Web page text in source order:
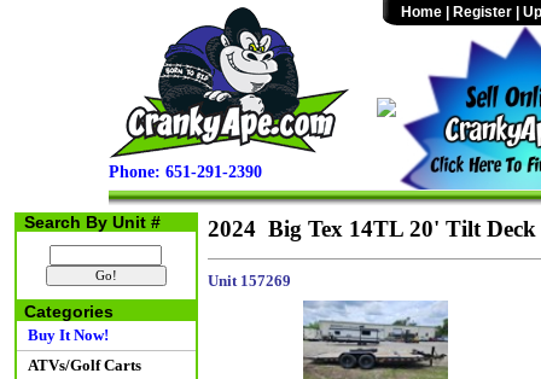
Phone: 651-291-2390
Home Register
Search By Unit #
Categories
Buy It Now!
ATVs/Golf Carts
2024 Big Tex 14TL 20' Tilt
Unit 157269